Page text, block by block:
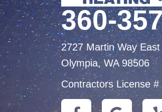
360-
2727 Martin Way East
Olympia, WA 98506
Contractors License #